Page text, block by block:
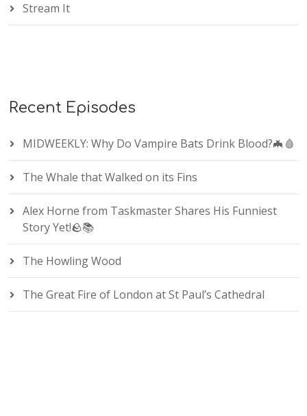
Stream It
Recent Episodes
MIDWEEKLY: Why Do Vampire Bats Drink Blood?🦇🩸
The Whale that Walked on its Fins
Alex Horne from Taskmaster Shares His Funniest
Story Yet!🪨📚
The Howling Wood
The Great Fire of London at St Paul’s Cathedral